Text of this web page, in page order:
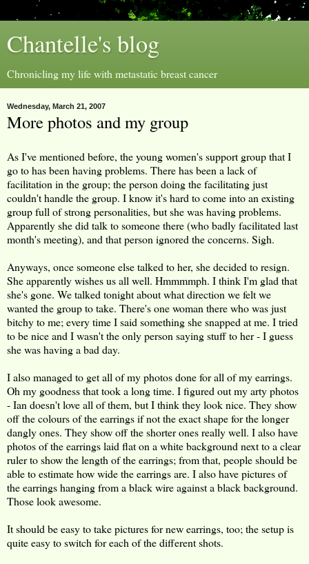
Chantelle's blog
Chronicling my life with metastatic breast cancer
Wednesday, March 21, 2007
More photos and my group
As I've mentioned before, the young women's support group that I
go to has been having problems. There has been a lack of
facilitation in the group; the person doing the facilitating just
couldn't handle the group. I know it's hard to come into an existing
group full of strong personalities, but she was having problems.
Apparently she did talk to someone there (who badly facilitated last
month's meeting), and that person ignored the concerns. Sigh.
Anyways, once someone else talked to her, she decided to resign.
She apparently wishes us all well. Hmmmmph. I think I'm glad that
she's gone. We talked tonight about what direction we felt we
wanted the group to take. There's one woman there who was just
bitchy to me; every time I said something she snapped at me. I tried
to be nice and I wasn't the only person saying stuff to her - I guess
she was having a bad day.
I also managed to get all of my photos done for all of my earrings.
Oh my goodness that took a long time. I figured out my arty photos
- Ian doesn't love all of them, but I think they look nice. They show
off the colours of the earrings if not the exact shape for the longer
dangly ones. They show off the shorter ones really well. I also have
photos of the earrings laid flat on a white background next to a clear
ruler to show the length of the earrings; from that, people should be
able to estimate how wide the earrings are. I also have pictures of
the earrings hanging from a black wire against a black background.
Those look awesome.
It should be easy to take pictures for new earrings, too; the setup is
quite easy to switch for each of the different shots.